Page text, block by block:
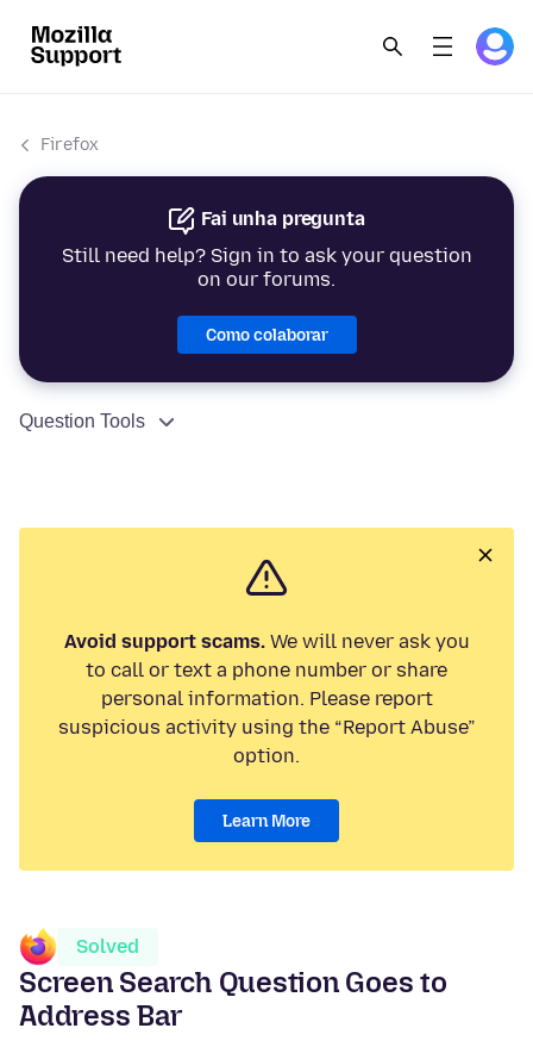
Firefox
Fai unha pregunta
Still need help? Sign in to ask your question
on our forums.
Como colaborar
Question Tools
Avoid support scams.We will never ask you
to call or text a phone number or share
personal information. Please report
suspicious activity using the “Report Abuse”
option.
Learn More
Solved
Screen Search Question Goes to
Address Bar